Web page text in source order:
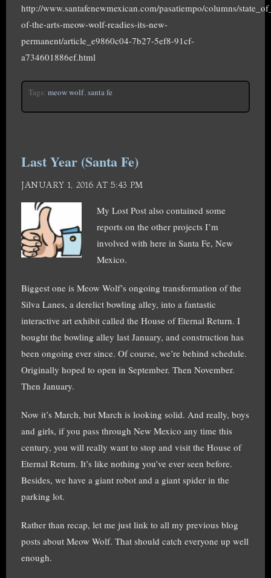
http://www.santafenewmexican.com/pasatiempo/columns/
of-the-arts-meow-wolf-readies-its-new-
permanent/article_e9860c04-7b27-5ef8-91cf-
a734601886ef.html
Tags: meow wolf, santa fe
Last Year (Santa Fe)
JANUARY 1, 2016 AT 5:43 PM
My Lost Post also contained some
reports on the other projects I’m
involved with here in Santa Fe, New
Mexico.
Biggest one is Meow Wolf’s ongoing transformation of the
Silva Lanes, a derelict bowling alley, into a fantastic
interactive art exhibit called the House of Eternal Return. I
bought the bowling alley last January, and construction has
been ongoing ever since. Of course, we’re behind schedule.
Originally hoped to open in September. Then November.
Then January.
Now it’s March, but March is looking solid. And really, boys
and girls, if you pass through New Mexico any time this
century, you will really want to stop and visit the House of
Eternal Return. It’s like nothing you’ve ever seen before.
Besides, we have a giant robot and a giant spider in the
parking lot.
Rather than recap, let me just link to all my previous blog
posts about Meow Wolf. That should catch everyone up well
enough.